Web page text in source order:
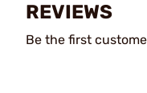
REVIEWS
Be the first